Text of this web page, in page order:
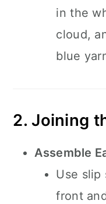
in the
cloud,
blue
2. Joining
Assemble
Use
front